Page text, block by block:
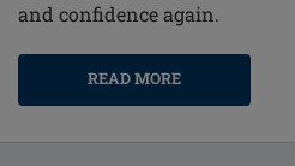
and confidence again.
READ MORE